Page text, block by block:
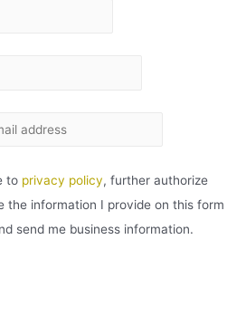
to privacy policy, further authorize
the information I provide on this form
send me business information.